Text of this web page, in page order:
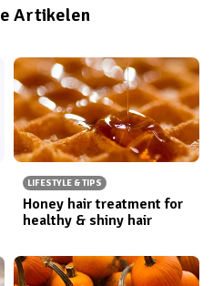
Artikelen
LIFESTYLE & TIPS
Honey hair treatment for
healthy & shiny hair